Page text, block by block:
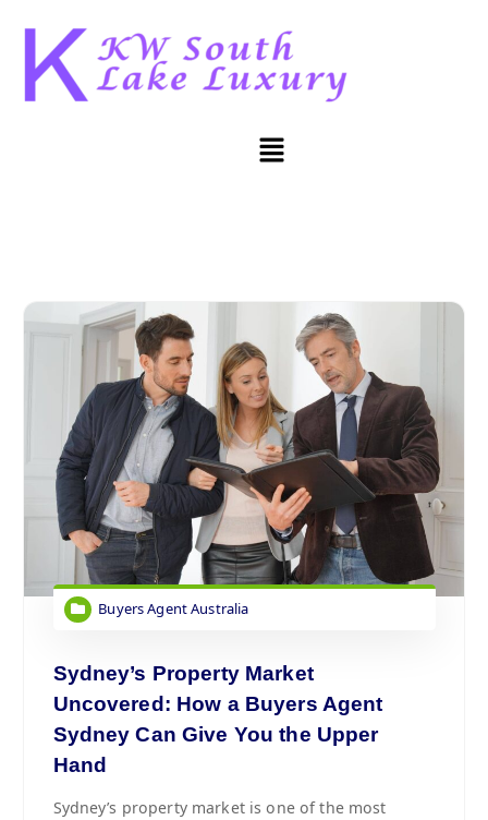
Buyers Agent Australia
Sydney’s Property Market
Uncovered: How a Buyers Agent
Sydney Can Give You the Upper
Hand
Sydney’s property market is one of the most